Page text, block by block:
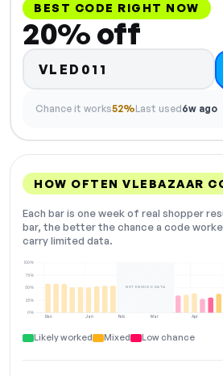
BEST CODE RIGHT NOW
20% off
VLED011
Chance it works52%Last used6w ago
HOW OFTEN VLEBAZAAR
Each bar is one week of real shopper
bar, the better the chance a code
carry limited data.
Dec Jan Feb Mar Apr
0%
25%
50%
75%
100%
NOT ENOUGH DATA
Likely worked Mixed Low chance